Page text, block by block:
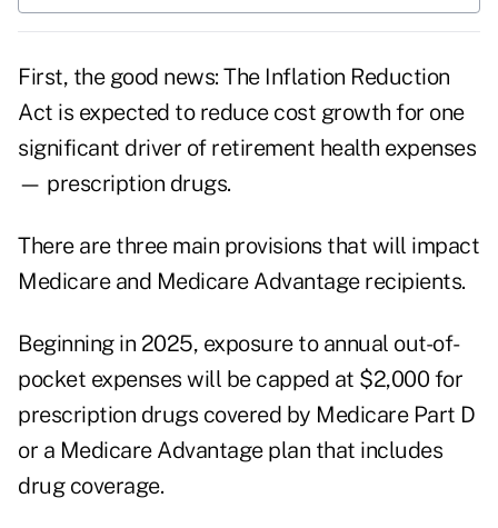
First, the good news: The Inflation Reduction
Act is expected to reduce cost growth for one
significant driver of retirement health expenses
— prescription drugs.
There are three main provisions that will impact
Medicare and Medicare Advantage recipients.
Beginning in 2025, exposure to annual out-of-
pocket expenses will be capped at $2,000 for
prescription drugs covered by Medicare Part D
or a Medicare Advantage plan that includes
drug coverage.